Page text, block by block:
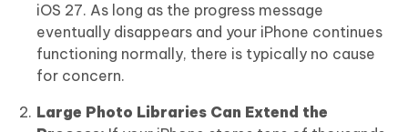
iOS 27. As long as the progress message
eventually disappears and your iPhone continues
functioning normally, there is typically no cause
for concern.
Large Photo Libraries Can Extend the